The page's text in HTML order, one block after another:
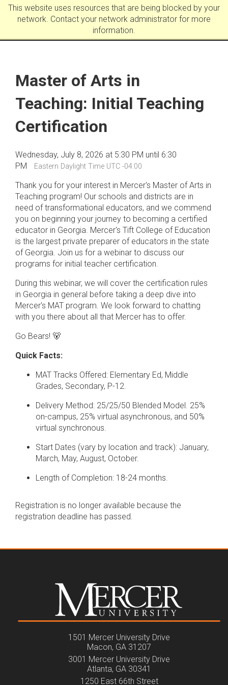
This website uses resources that are being blocked by your
network. Contact your network administrator for more
information.
Master of Arts in
Teaching: Initial Teaching
Certification
Wednesday, July 8, 2026 at 5:30 PM until 6:30
PM
Eastern Daylight Time UTC -04:00
Thank you for your interest in Mercer's Master of Arts in
Teaching program! Our schools and districts are in
need of transformational educators, and we commend
you on beginning your journey to becoming a certified
educator in Georgia. Mercer's Tift College of Education
is the largest private preparer of educators in the state
of Georgia. Join us for a webinar to discuss our
programs for initial teacher certification.
During this webinar, we will cover the certification rules
in Georgia in general before taking a deep dive into
Mercer's MAT program. We look forward to chatting
with you there about all that Mercer has to offer.
Go Bears! 🐻
Quick Facts:
MAT Tracks Offered: Elementary Ed, Middle
Grades, Secondary, P-12.
Delivery Method: 25/25/50 Blended Model. 25%
on-campus, 25% virtual asynchronous, and 50%
virtual synchronous.
Start Dates (vary by location and track): January,
March, May, August, October.
Length of Completion: 18-24 months.
Registration is no longer available because the
registration deadline has passed.
1501 Mercer University Drive
Macon, GA 31207
3001 Mercer University Drive
Atlanta, GA 30341
1250 East 66th Street